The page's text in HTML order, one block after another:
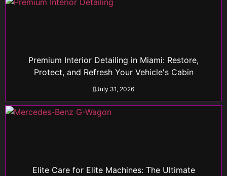
Premium Interior Detailing in Miami: Restore,
Protect, and Refresh Your Vehicle's Cabin
July 31, 2026
Elite Care for Elite Machines: The Ultimate